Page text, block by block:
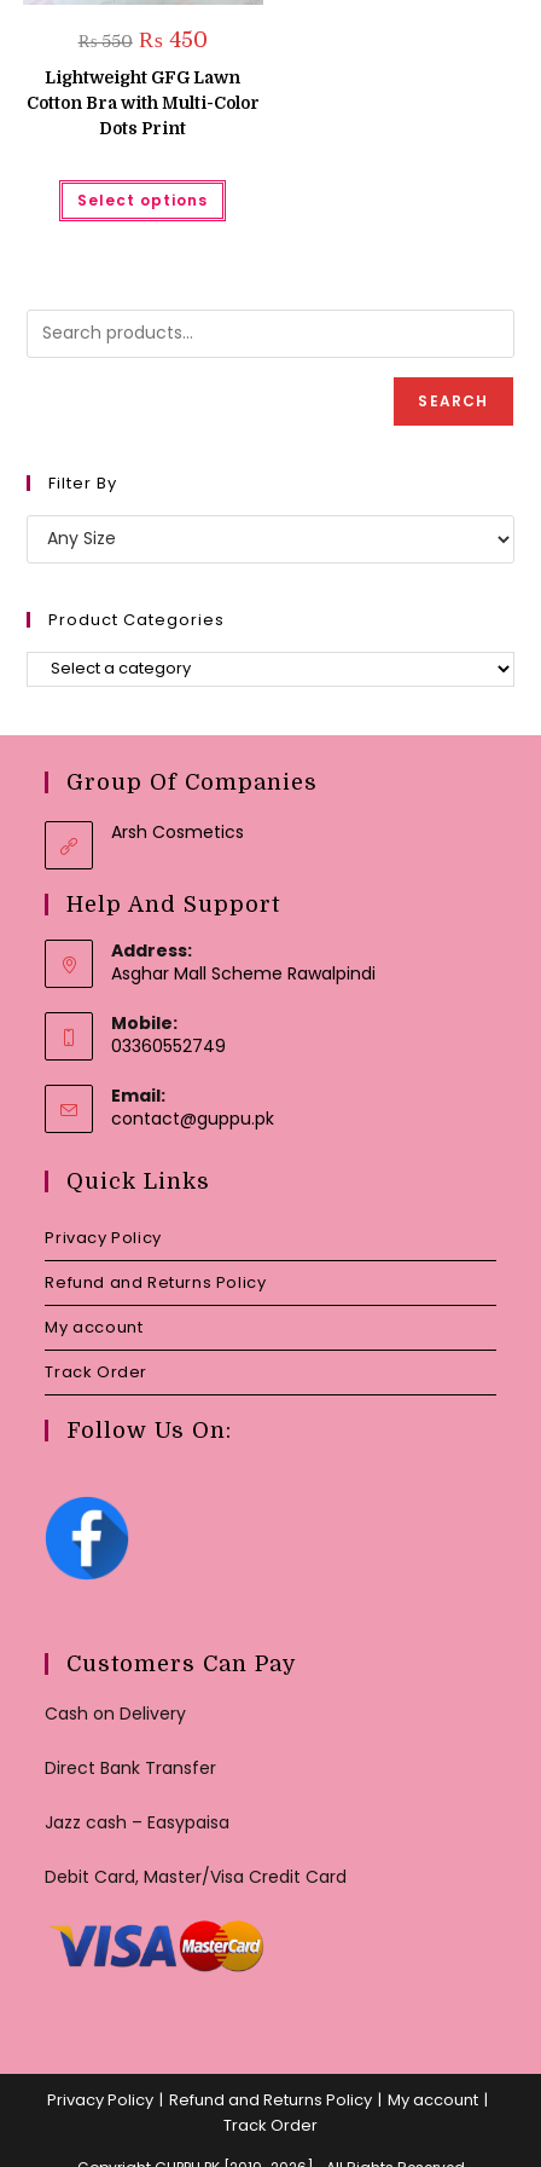
₨550 Original
price
was:
₨ 550.
₨450Current
is:
₨ 450.
Lightweight GFG Lawn
Cotton Bra with Multi-Color
Dots Print
Select options
This
has
may
on
SEARCH
Filter By
Product Categories
Group Of Companies
Arsh Cosmetics
Help And Support
Address:
Asghar Mall Scheme Rawalpindi
Mobile:
03360552749
Email:
contact@guppu.pkOpens
Quick Links
Privacy Policy
Refund and Returns Policy
My account
Track Order
Follow Us On:
Customers Can Pay
Cash on Delivery
Direct Bank Transfer
Jazz cash – Easypaisa
Debit Card, Master/Visa Credit Card
Privacy Policy Refund and Returns Policy
My account
Track Order